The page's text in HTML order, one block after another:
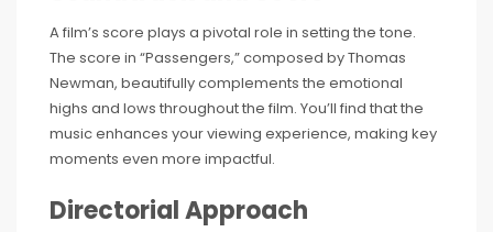
A film’s score plays a pivotal role in setting the tone.
The score in “Passengers,” composed by Thomas
Newman, beautifully complements the emotional
highs and lows throughout the film. You’ll find that the
music enhances your viewing experience, making key
moments even more impactful.
Directorial Approach